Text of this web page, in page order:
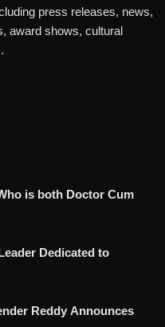
press releases, news,
award shows, cultural
is both Doctor Cum
Dedicated to
Reddy Announces